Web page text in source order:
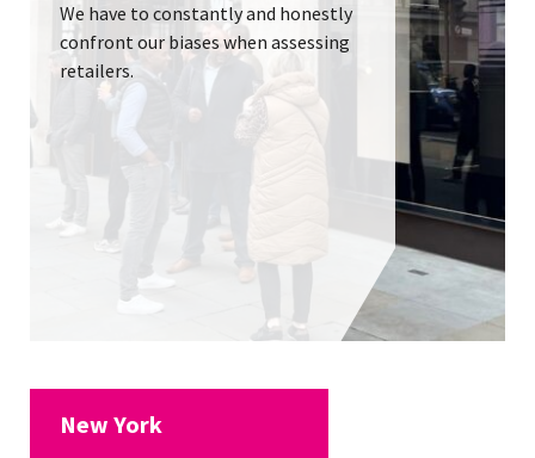
We have to constantly and honestly
confront our biases when assessing
retailers.
New York